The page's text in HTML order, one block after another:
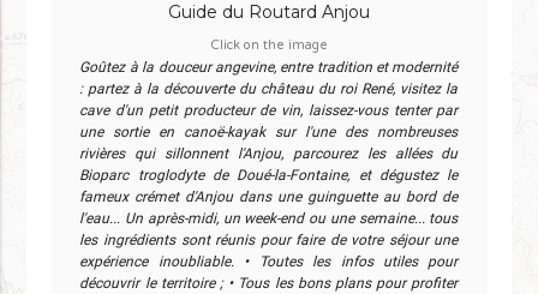
Guide du Routard Anjou
Click on the image
Goûtez à la douceur angevine, entre tradition et modernité
: partez à la découverte du château du roi René, visitez la
cave d'un petit producteur de vin, laissez-vous tenter par
une sortie en canoë-kayak sur l'une des nombreuses
rivières qui sillonnent l'Anjou, parcourez les allées du
Bioparc troglodyte de Doué-la-Fontaine, et dégustez le
fameux crémet d'Anjou dans une guinguette au bord de
l'eau... Un après-midi, un week-end ou une semaine... tous
les ingrédients sont réunis pour faire de votre séjour une
expérience inoubliable. • Toutes les infos utiles pour
découvrir le territoire ; • Tous les bons plans pour profiter